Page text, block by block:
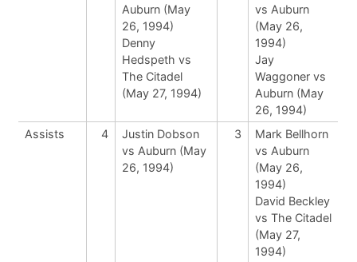
Auburn (May
26, 1994)
Denny
Hedspeth vs
The Citadel
(May 27, 1994)
vs Auburn
(May 26,
1994)
Jay
Waggoner vs
Auburn (May
26, 1994)
Assists
4
Justin Dobson
vs Auburn (May
26, 1994)
3
Mark Bellhorn
vs Auburn
(May 26,
1994)
David Beckley
vs The Citadel
(May 27,
1994)